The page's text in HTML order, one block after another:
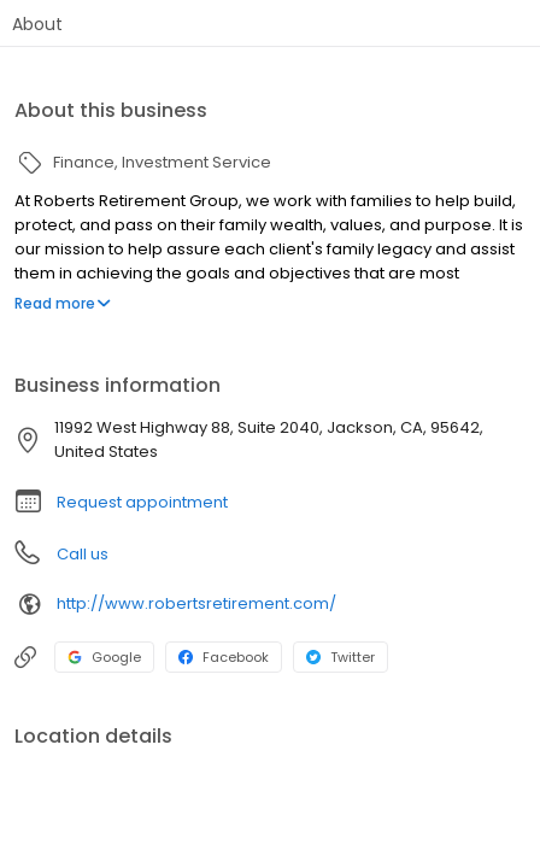
About
About this business
Finance Investment Service
At Roberts Retirement Group, we work with families to help build,
protect, and pass on their family wealth, values, and purpose. It is
our mission to help assure each client's family legacy and assist
them in achieving the goals and objectives that are most
important to them by integrating all areas of planning: financial,
foundation where not only wealth, but also family values are
protected, nurtured, and grown. Roberts Retirement Group offers
wealth, value, and purpose for you, your children, and for
Read more
Business information
11992 West Highway 88, Suite 2040, Jackson, CA, 95642,
United States
Request appointment
Call us
http://www.robertsretirement.com/
Google Facebook Twitter
Location details